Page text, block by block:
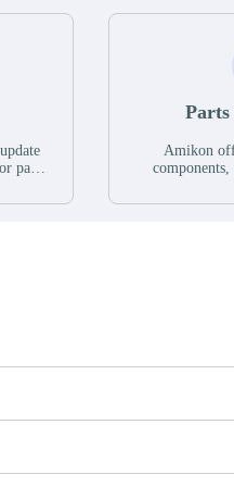
parts
If we
Amikon
components,
have a large